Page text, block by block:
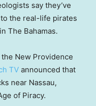
say they’ve
the real-life pirates
The Bahamas.
New Providence
TV announced that
near Nassau,
of Piracy.